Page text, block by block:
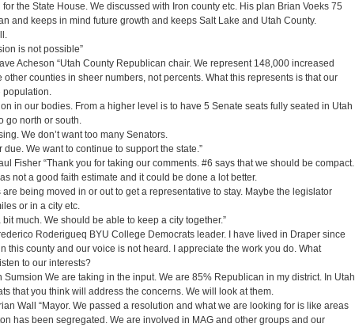
the State House. We discussed with Iron county etc. His plan Brian Voeks 75
and keeps in mind future growth and keeps Salt Lake and Utah County.
is not possible”
Acheson “Utah County Republican chair. We represent 148,000 increased
counties in sheer numbers, not percents. What this represents is that our
population.
in our bodies. From a higher level is to have 5 Senate seats fully seated in Utah
go north or south.
We don’t want too many Senators.
We want to continue to support the state.”
Fisher “Thank you for taking our comments. #6 says that we should be compact.
not a good faith estimate and it could be done a lot better.
are being moved in or out to get a representative to stay. Maybe the legislator
or in a city etc.
much. We should be able to keep a city together.”
Roderigueq BYU College Democrats leader. I have lived in Draper since
this county and our voice is not heard. I appreciate the work you do. What
to our interests?
Sumsion We are taking in the input. We are 85% Republican in my district. In Utah
that you think will address the concerns. We will look at them.
Wall “Mayor. We passed a resolution and what we are looking for is like areas
has been segregated. We are involved in MAG and other groups and our